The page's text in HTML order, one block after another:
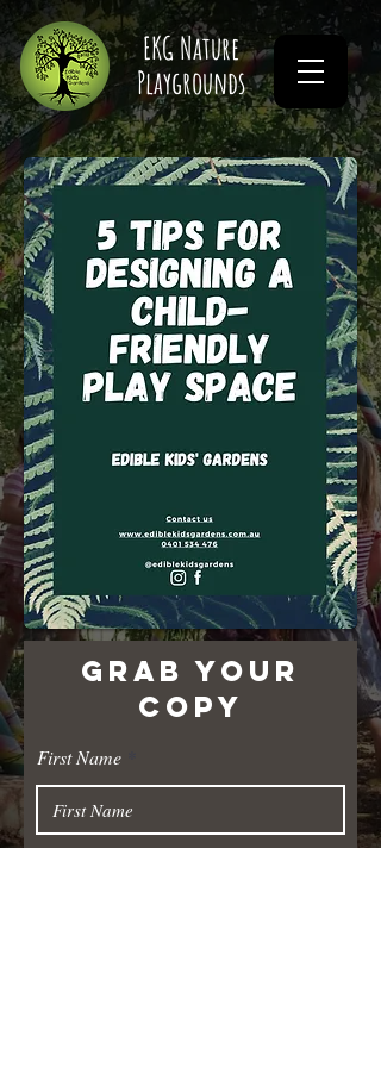
EKG Nature
Playgrounds
GRAB YOUR
COPY
First Name
Last Name